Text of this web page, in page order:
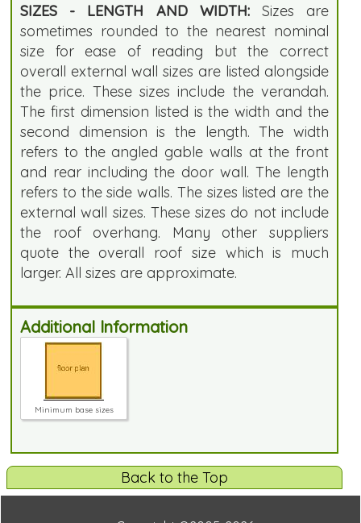
SIZES - LENGTH AND WIDTH:Sizes are
sometimes rounded to the nearest nominal
size for ease of reading but the correct
overall external wall sizes are listed alongside
the price. These sizes include the verandah.
The first dimension listed is the width and the
second dimension is the length. The width
refers to the angled gable walls at the front
and rear including the door wall. The length
refers to the side walls. The sizes listed are the
external wall sizes. These sizes do not include
the roof overhang. Many other suppliers
quote the overall roof size which is much
larger. All sizes are approximate.
Additional Information
Minimum base sizes
Back to the Top